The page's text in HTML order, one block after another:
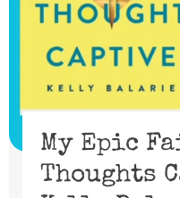
My Epic
Thoughts